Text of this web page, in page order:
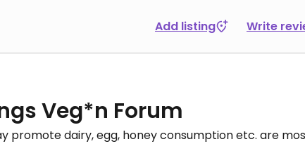
Add listing Write
Veg*n Forum
promote dairy, egg, honey consumption etc. are